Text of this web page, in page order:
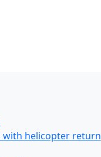
with helicopter return